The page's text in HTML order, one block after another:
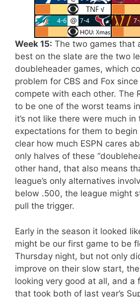
Week 15: The two games that
best on the slate are the two
doubleheader games, which
problem for CBS and Fox
compete with each other. The
to be one of the worst teams
it’s not like there were much
expectations for them to begin
clear how much ESPN cares
only halves of these
other hand, that also means
league’s only alternatives
below .500, the league might
pull the trigger.
Early in the season it looked
might be our first game to be
Thursday night, but not only
improve on their slow start,
looking very good at all, and a
that took both of last year’s